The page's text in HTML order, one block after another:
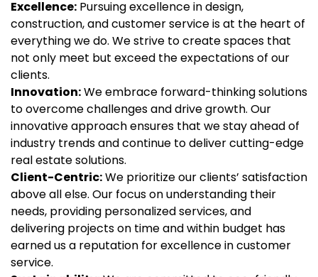
Excellence: Pursuing excellence in design,
construction, and customer service is at the heart of
everything we do. We strive to create spaces that
not only meet but exceed the expectations of our
clients.
Innovation:We embrace forward-thinking solutions
to overcome challenges and drive growth. Our
innovative approach ensures that we stay ahead of
industry trends and continue to deliver cutting-edge
real estate solutions.
Client-Centric:We prioritize our clients’ satisfaction
above all else. Our focus on understanding their
needs, providing personalized services, and
delivering projects on time and within budget has
earned us a reputation for excellence in customer
service.